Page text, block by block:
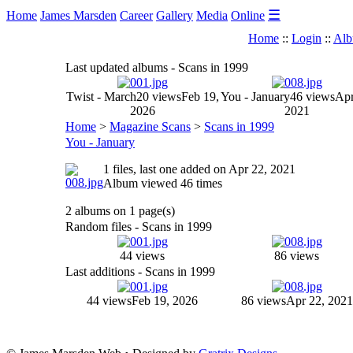
Home James Marsden Career Gallery Media Online ☰
Home :: Login ::
Last updated albums - Scans in 1999
Twist - March20 viewsFeb 19,
2026
You - January46 views
2021
Home > Magazine Scans > Scans in 1999
You - January
1 files, last one added on Apr 22, 2021
Album viewed 46 times
2 albums on 1 page(s)
Random files - Scans in 1999
44 views
86 views
Last additions - Scans in 1999
44 viewsFeb 19, 2026 86 viewsApr 22, 2021